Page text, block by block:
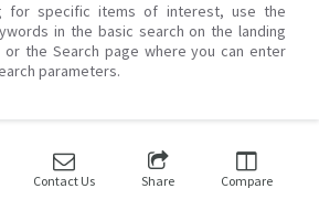
for specific items of interest, use the
in the basic search on the landing
the Search page where you can enter
parameters.
Contact Us Share Compare